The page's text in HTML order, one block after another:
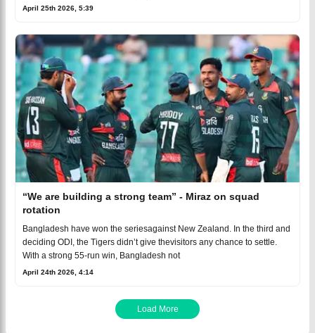
April 25th 2026, 5:39
“We are building a strong team” - Miraz on squad
rotation
Bangladesh have won the seriesagainst New Zealand. In the third and
deciding ODI, the Tigers didn’t give thevisitors any chance to settle.
With a strong 55-run win, Bangladesh not
April 24th 2026, 4:14
Load More